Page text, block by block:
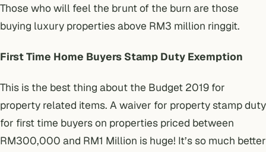
Those who will feel the brunt of the burn are those
buying luxury properties above RM3 million ringgit.
First Time Home Buyers Stamp Duty Exemption
This is the best thing about the Budget 2019 for
property related items. A waiver for property stamp duty
for first time buyers on properties priced between
RM300,000 and RM1 Million is huge! It’s so much better